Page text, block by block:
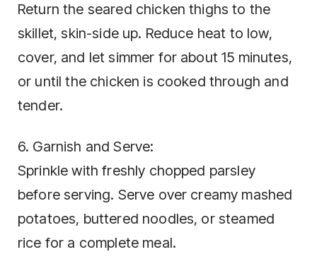
Return the seared chicken thighs to the
skillet, skin-side up. Reduce heat to low,
cover, and let simmer for about 15 minutes,
or until the chicken is cooked through and
tender.
6. Garnish and Serve:
Sprinkle with freshly chopped parsley
before serving. Serve over creamy mashed
potatoes, buttered noodles, or steamed
rice for a complete meal.